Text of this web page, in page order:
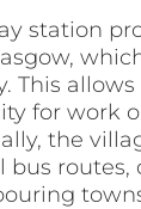
station
This
for work
the
bus